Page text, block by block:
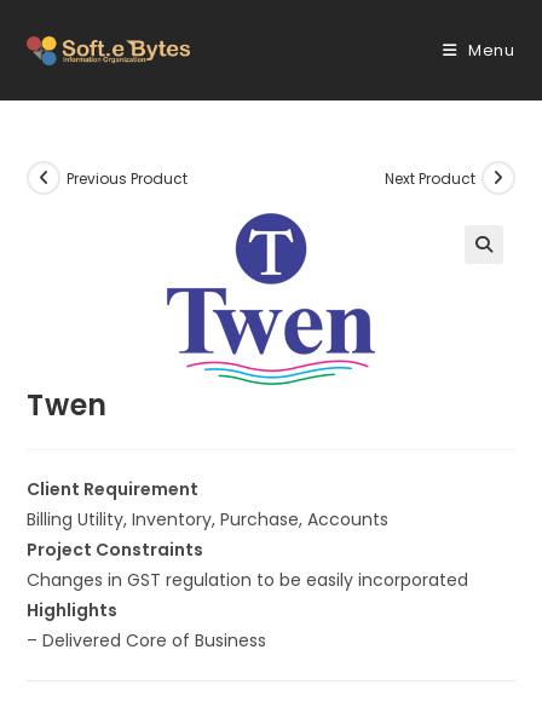
Menu
Previous Product Next Product
Twen
Client Requirement
Billing Utility, Inventory, Purchase, Accounts
Project Constraints
Changes in GST regulation to be easily incorporated
Highlights
– Delivered Core of Business